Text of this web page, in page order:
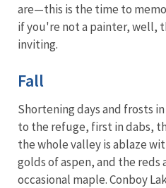
are—this is the time to
if you're not a painter, well,
inviting.
Fall
Shortening days and frosts
to the refuge, first in dabs,
the whole valley is ablaze
golds of aspen, and the reds
occasional maple. Conboy